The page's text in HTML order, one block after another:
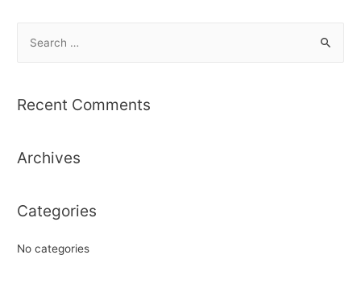
r
f
r
Recent Comments
Archives
Categories
No categories